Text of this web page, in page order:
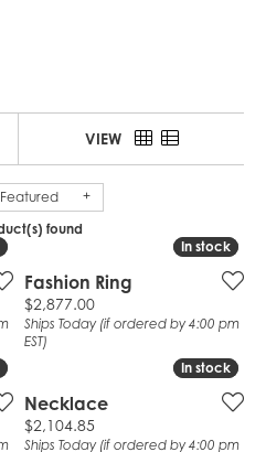
VIEW
Featured
found
In stock
In stock
Fashion Ring
Price:
$2,877.00
Ships Today (if ordered by 4:00 pm
EST)
In stock
In stock
Necklace
Price:
$2,104.85
Ships Today (if ordered by 4:00 pm